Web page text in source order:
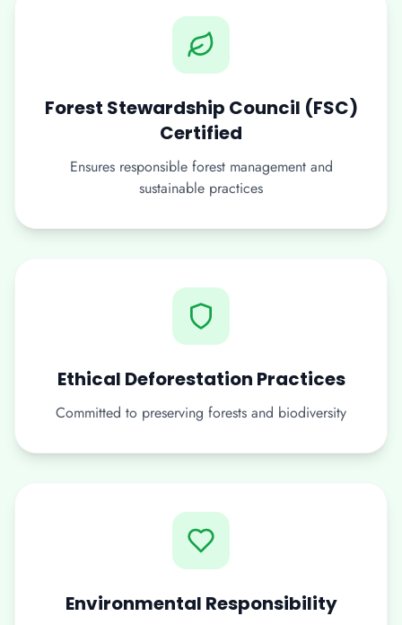
Forest Stewardship Council (FSC)
Certified
Ensures responsible forest management and
sustainable practices
Ethical Deforestation Practices
Committed to preserving forests and biodiversity
Environmental Responsibility